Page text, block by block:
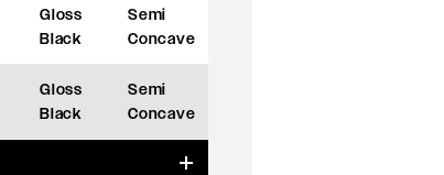
Gloss
Black
Semi
Concave
Gloss
Black
Semi
Concave